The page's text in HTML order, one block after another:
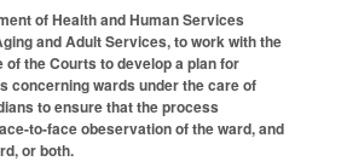
of Health and Human Services
and Adult Services, to work with the
the Courts to develop a plan for
concerning wards under the care of
to ensure that the process
to-face obeservation of the ward, and
or both.